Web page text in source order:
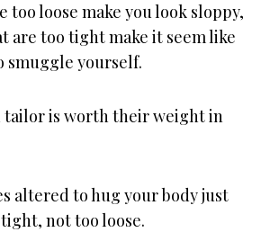
too loose make you look sloppy,
are too tight make it seem like
smuggle yourself.
tailor is worth their weight in
altered to hug your body just
not too loose.